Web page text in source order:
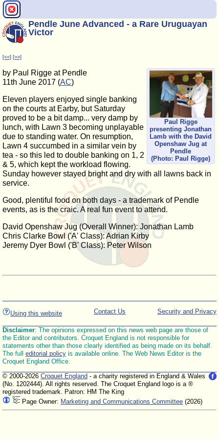
Pendle June Advanced - a Rare Uruguayan
Victor
[<<] [>>]
Paul Rigge
presenting Jonathan
Lamb with the David
Openshaw Jug at
Pendle
(Photo: Paul Rigge)
by Paul Rigge at Pendle
11th June 2017 (AC)
Eleven players enjoyed single banking
on the courts at Earby, but Saturday
proved to be a bit damp... very damp by
lunch, with Lawn 3 becoming unplayable
due to standing water. On resumption,
Lawn 4 succumbed in a similar vein by
tea - so this led to double banking on 1, 2
& 5, which kept the workload flowing.
Sunday however stayed bright and dry with all lawns back in
service.
Good, plentiful food on both days - a trademark of Pendle
events, as is the craic. A real fun event to attend.
David Openshaw Jug (Overall Winner): Jonathan Lamb
Chris Clarke Bowl ('A' Class): Adrian Kirby
Jeremy Dyer Bowl ('B' Class): Peter Wilson
Using this website Security and Privacy
Contact Us
Disclaimer: The opinions expressed on this news web page are those of
the Editor and contributors. Croquet England is not responsible for
statements other than those clearly identified as being made on its behalf.
The full editorial policy is available online. The Web News Editor is the
Croquet England Office.
© 2000-2026 Croquet England - a charity registered in England & Wales
(No. 1202444). All rights reserved. The Croquet England logo is a ®
registered trademark. Patron: HM The King
Page Owner: Marketing and Communications Committee (2026)